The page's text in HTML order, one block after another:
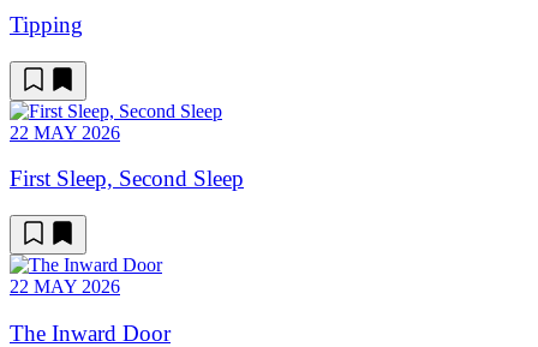
Tipping
22 MAY 2026
First Sleep, Second Sleep
22 MAY 2026
The Inward Door